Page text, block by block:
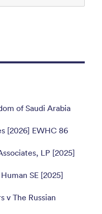
of Saudi Arabia
[2026] EWHC 86
LP [2025]
SE [2025]
v The Russian